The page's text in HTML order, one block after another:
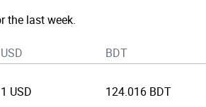
the last week.
USD BDT
1 USD 124.016 BDT